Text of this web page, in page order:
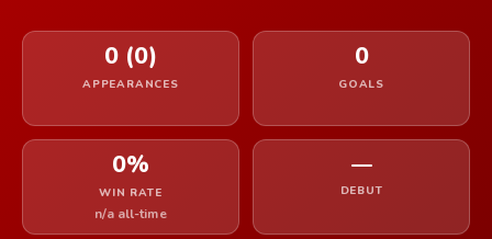
0 (0)
APPEARANCES
0
GOALS
0%
WIN RATE
n/a all-time
—
DEBUT